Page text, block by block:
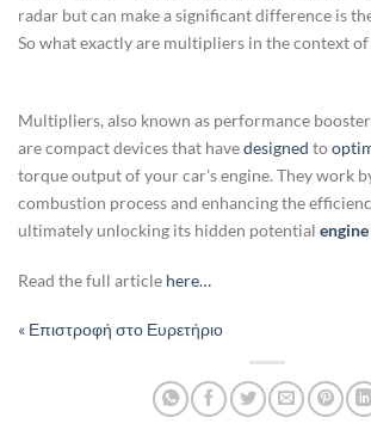
radar but can make a significant difference is
So what exactly are multipliers in the context
Multipliers, also known as performance
are compact devices that havedesigned to
torque output of your car's engine. They work
combustion process and enhancing the
ultimately unlocking its hidden potential engine
Read the full article here…
« Επιστροφή στο Ευρετήριο